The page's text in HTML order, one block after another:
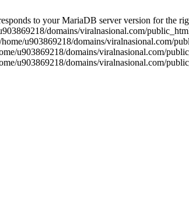
to your MariaDB server version for the
domains/viralnasional.com/
u903869218/domains/viralnasional.com/
u903869218/domains/viralnasional.com/
u903869218/domains/viralnasional.com/